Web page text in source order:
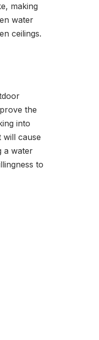
making
water
ceilings.
the
into
will cause
a water
to